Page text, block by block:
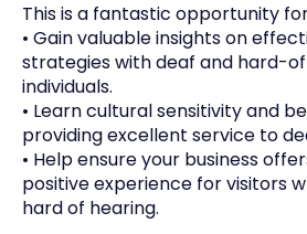
This is a fantastic opportunity
• Gain valuable insights on
strategies with deaf and hard-
individuals.
• Learn cultural sensitivity and
providing excellent service to
• Help ensure your business
positive experience for visitors
hard of hearing.